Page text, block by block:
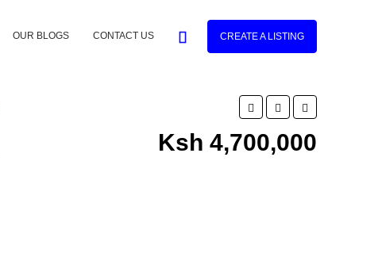
OUR BLOGS CONTACT US CREATE A LISTING
Ksh 4,700,000